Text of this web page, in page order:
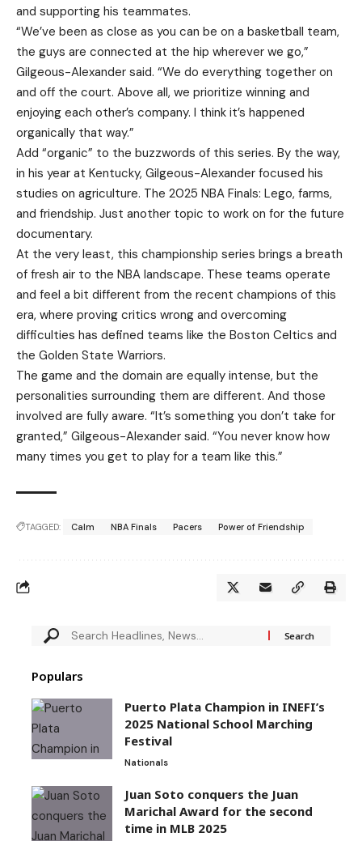
and supporting his teammates.
“We’ve been as close as you can be on a basketball team,
the guys are connected at the hip wherever we go,”
Gilgeous-Alexander said. “We do everything together on
and off the court. Above all, we prioritize winning and
enjoying each other’s company. I think it’s happened
organically that way.”
Add “organic” to the buzzwords of this series. By the way,
in his year at Kentucky, Gilgeous-Alexander focused his
studies on agriculture. The 2025 NBA Finals: Lego, farms,
and friendship. Just another topic to work on for the future
documentary.
At the very least, this championship series brings a breath
of fresh air to the NBA landscape. These teams operate
and feel a bit different from the recent champions of this
era, where proving critics wrong and overcoming
difficulties has defined teams like the Boston Celtics and
the Golden State Warriors.
The game and the domain are equally intense, but the
personalities surrounding them are different. And those
involved are fully aware. “It’s something you don’t take for
granted,” Gilgeous-Alexander said. “You never know how
many times you get to play for a team like this.”
TAGGED: Calm NBA Finals Pacers Power of Friendship
Populars
Puerto Plata Champion in INEFI’s
2025 National School Marching
Festival
Nationals
Juan Soto conquers the Juan
Marichal Award for the second
time in MLB 2025